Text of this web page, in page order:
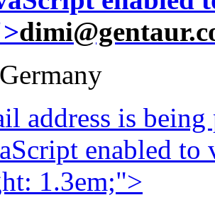
address is
enabled
1.3em;">